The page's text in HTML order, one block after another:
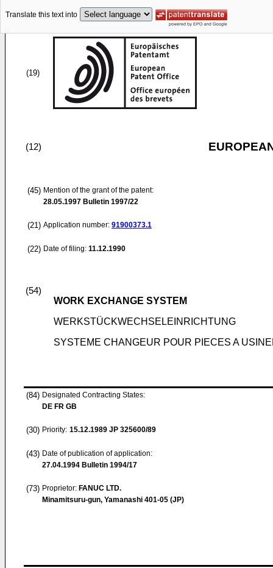
Translate this text into
(19)
(12)
(45) Mention of the grant of the patent:
28.05.1997 Bulletin 1997/22
(21) Application number: 91900373.1
(22) Date of filing: 11.12.1990
(54)
WORK EXCHANGE SYSTEM
WERKSTÜCKWECHSELEINRICHTUNG
SYSTEME CHANGEUR POUR PIECES A
(84) Designated Contracting States:
DE FR GB
(30) Priority: 15.12.1989 JP 325600/89
(43) Date of publication of application:
27.04.1994 Bulletin 1994/17
(73) Proprietor: FANUC LTD.
Minamitsuru-gun, Yamanashi 401-05 (JP)